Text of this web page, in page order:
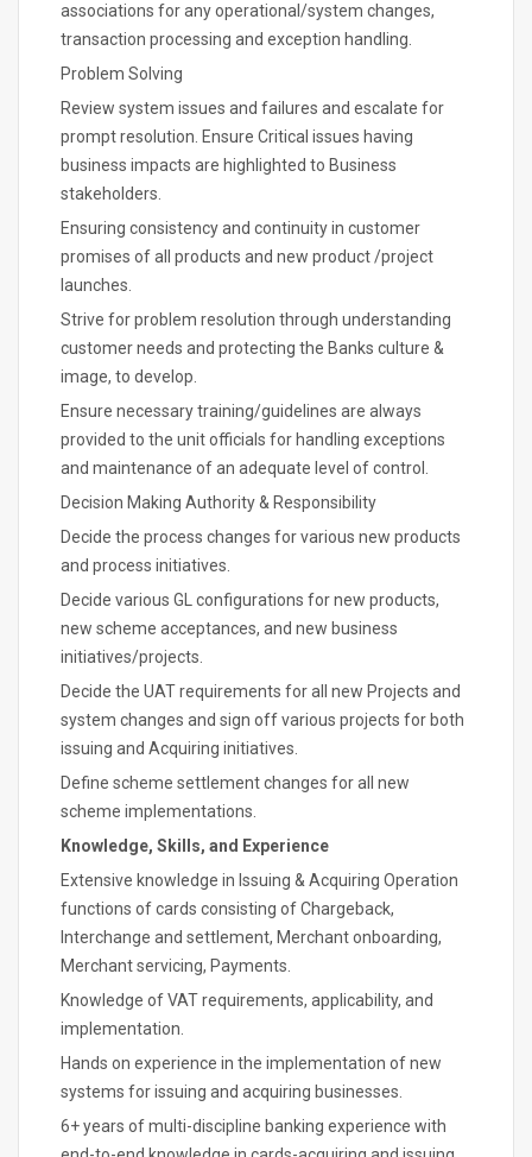
associations for any operational/system changes,
transaction processing and exception handling.
Problem Solving
Review system issues and failures and escalate for
prompt resolution. Ensure Critical issues having
business impacts are highlighted to Business
stakeholders.
Ensuring consistency and continuity in customer
promises of all products and new product /project
launches.
Strive for problem resolution through understanding
customer needs and protecting the Banks culture &
image, to develop.
Ensure necessary training/guidelines are always
provided to the unit officials for handling exceptions
and maintenance of an adequate level of control.
Decision Making Authority & Responsibility
Decide the process changes for various new products
and process initiatives.
Decide various GL configurations for new products,
new scheme acceptances, and new business
initiatives/projects.
Decide the UAT requirements for all new Projects and
system changes and sign off various projects for both
issuing and Acquiring initiatives.
Define scheme settlement changes for all new
scheme implementations.
Knowledge, Skills, and Experience
Extensive knowledge in Issuing & Acquiring Operation
functions of cards consisting of Chargeback,
Interchange and settlement, Merchant onboarding,
Merchant servicing, Payments.
Knowledge of VAT requirements, applicability, and
implementation.
Hands on experience in the implementation of new
systems for issuing and acquiring businesses.
6+ years of multi-discipline banking experience with